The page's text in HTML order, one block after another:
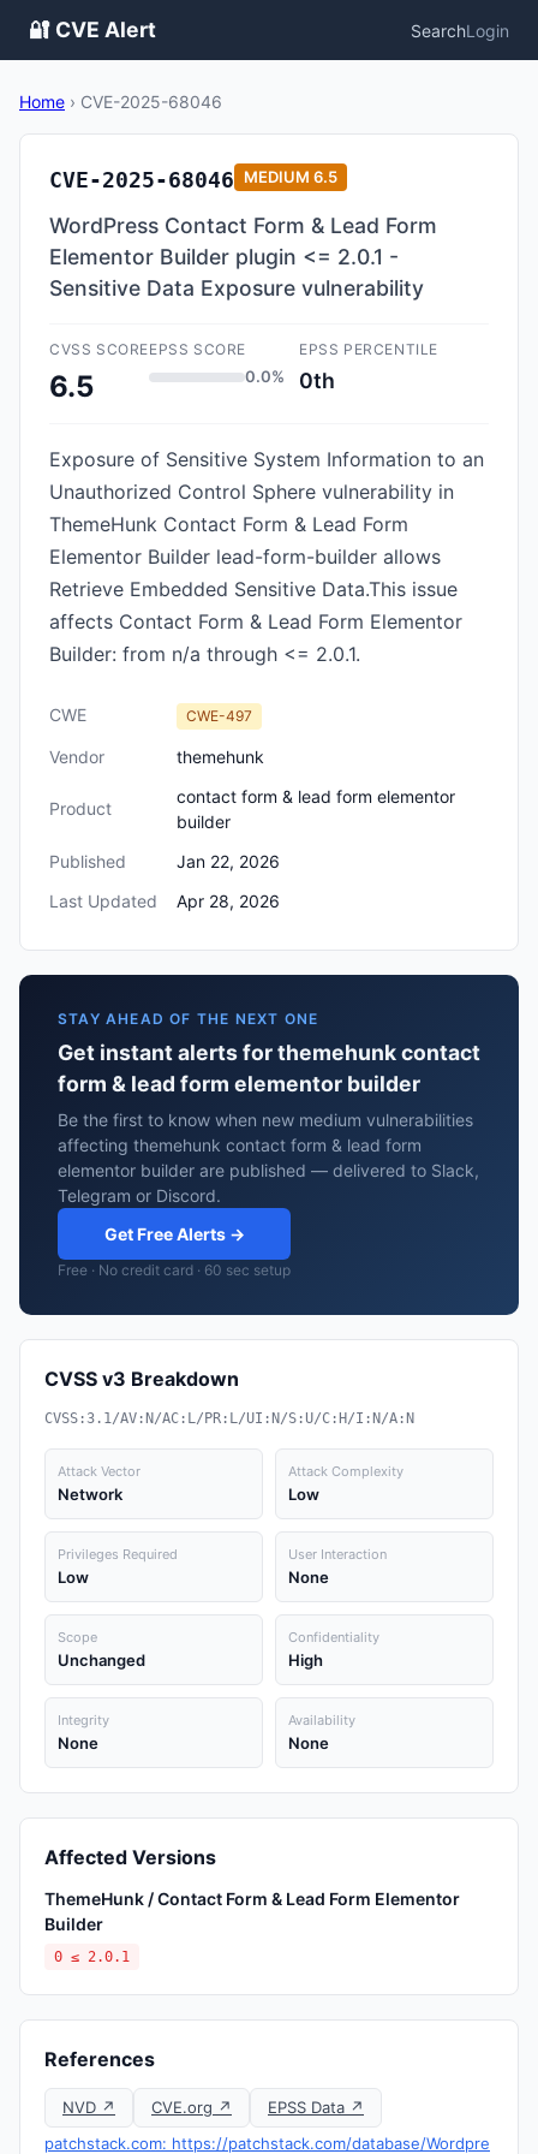
🔐 CVE Alert SearchLogin
Home › CVE-2025-68046
CVE-2025-68046 MEDIUM 6.5
WordPress Contact Form & Lead Form
Elementor Builder plugin <= 2.0.1 -
Sensitive Data Exposure vulnerability
CVSS SCORE
6.5
EPSS SCORE
0.0%
EPSS PERCENTILE
0th
Exposure of Sensitive System Information to an
Unauthorized Control Sphere vulnerability in
ThemeHunk Contact Form & Lead Form
Elementor Builder lead-form-builder allows
Retrieve Embedded Sensitive Data.This issue
affects Contact Form & Lead Form Elementor
Builder: from n/a through <= 2.0.1.
CWE CWE-497
Vendor themehunk
Product
contact form & lead form elementor
builder
Published
Jan 22, 2026
Last Updated
Apr 28, 2026
STAY AHEAD OF THE NEXT ONE
Get instant alerts for themehunk contact
form & lead form elementor builder
Be the first to know when new medium vulnerabilities
affecting themehunk contact form & lead form
elementor builder are published — delivered to Slack,
Telegram or Discord.
Get Free Alerts →
Free · No credit card · 60 sec setup
CVSS v3 Breakdown
CVSS:3.1/AV:N/AC:L/PR:L/UI:N/S:U/C:H/I:N/A:N
Attack Vector
Network
Attack Complexity
Low
Privileges Required
Low
User Interaction
None
Scope
Unchanged
Confidentiality
High
Integrity
None
Availability
None
Affected Versions
ThemeHunk / Contact Form & Lead Form Elementor
Builder
0 ≤ 2.0.1
References
NVD ↗ CVE.org ↗
EPSS Data ↗
patchstack.com: https://patchstack.com/database/Wordpre